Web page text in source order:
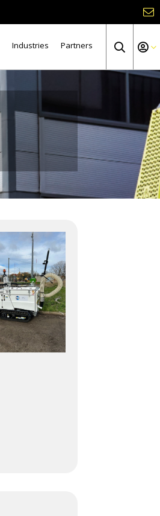
Industries Partners